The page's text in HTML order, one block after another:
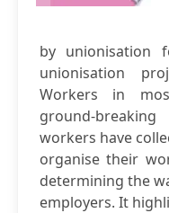
by unionisation
unionisation
Workers in
ground-
workers have
organise their
determining the
employers. It